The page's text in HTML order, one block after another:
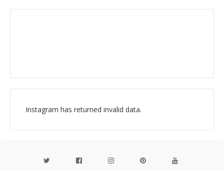
Instagram has returned invalid data.